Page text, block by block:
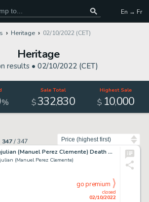
En → Fr
Heritage 02/10/2022 (CET)
Heritage
results • 02/10/2022 (CET)
%
Sale Total
$332,830
Highest Sale
$ 10,000
347/347
Sanjulian (Manuel Perez Clemente) Death Dealer After Frank Frazetta Illustration Original Art (c. 2020)....
(Manuel Perez Clemente)
closed
02/10/2022
go premium